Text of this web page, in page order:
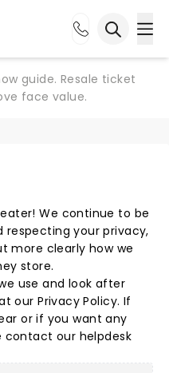
guide. Resale ticket
face value.
! We continue to be
your privacy,
more clearly how we
store.
use and look after
ourPrivacy Policy. If
or if you want any
contact our helpdesk